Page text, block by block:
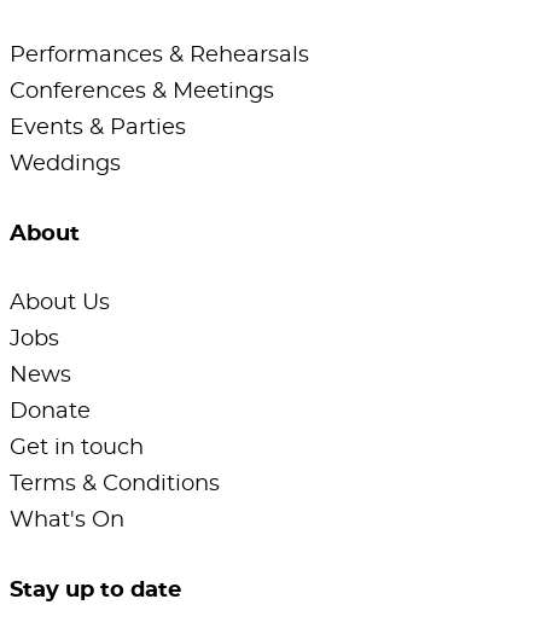
Performances & Rehearsals
Conferences & Meetings
Events & Parties
Weddings
About
About Us
Jobs
News
Donate
Get in touch
Terms & Conditions
What's On
Stay up to date